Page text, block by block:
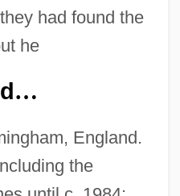
had found the
he
…
England.
the